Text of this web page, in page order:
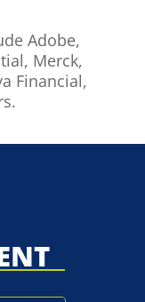
Adobe,
Merck,
Financial,